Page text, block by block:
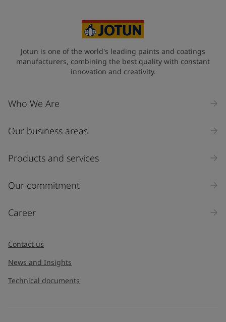
Jotun is one of the world's leading paints and coatings
manufacturers, combining the best quality with constant
innovation and creativity.
Who We Are
Our business areas
Products and services
Our commitment
Career
Contact us
News and Insights
Technical documents